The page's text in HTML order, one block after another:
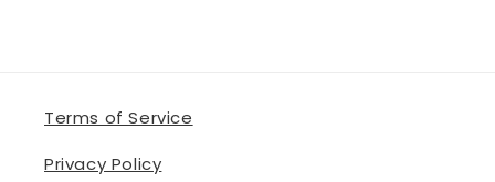
Terms of Service
Privacy Policy